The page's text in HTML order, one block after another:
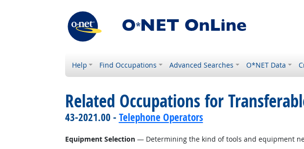
Help Find Occupations Advanced Searches O*NET Data
Related Occupations for
43-2021.00 - Telephone Operators
Equipment Selection— Determining the kind of tools and equipment